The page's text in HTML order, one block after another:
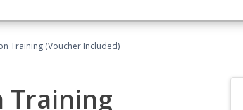
Training (Voucher Included)
Training